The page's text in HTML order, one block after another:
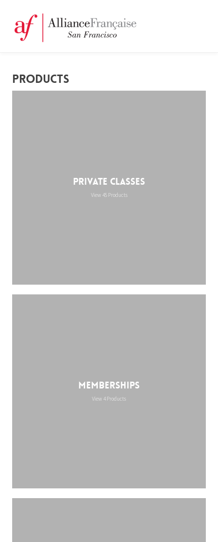
PRODUCTS
Private Classes
View 45 Products
Memberships
View 4 Products